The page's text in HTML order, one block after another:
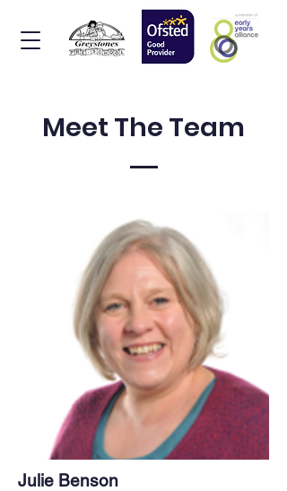
Meet The Team
Julie Benson